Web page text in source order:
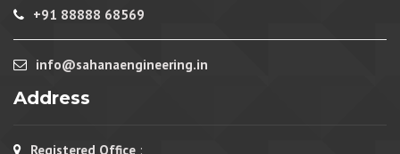
+91 88888 68569
info@sahanaengineering.in
Address
Registered Office :